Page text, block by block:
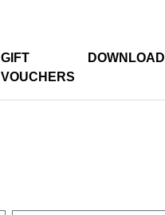
GIFT
VOUCHERS
DOWNLOAD